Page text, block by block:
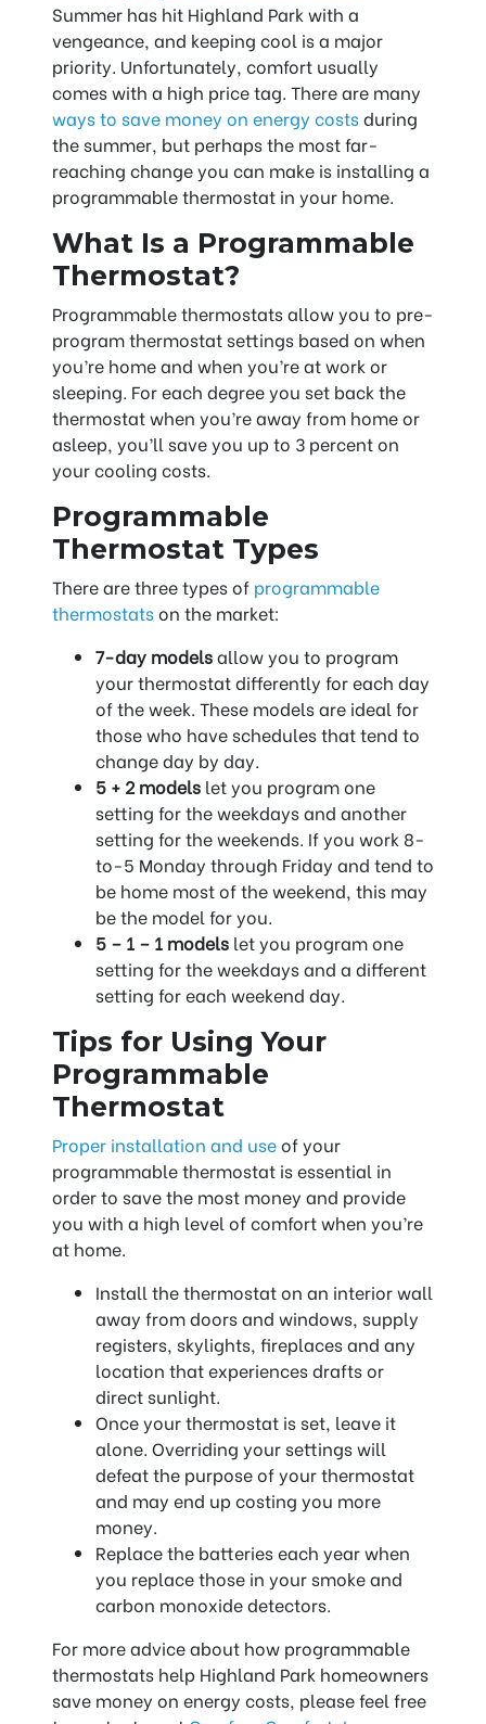
Summer has hit Highland Park with a
vengeance, and keeping cool is a major
priority. Unfortunately, comfort usually
comes with a high price tag. There are many
ways to save money on energy costsduring
the summer, but perhaps the most far-
reaching change you can make is installing a
programmable thermostat in your home.
What Is a Programmable
Thermostat?
Programmable thermostats allow you to pre-
program thermostat settings based on when
you’re home and when you’re at work or
sleeping. For each degree you set back the
thermostat when you’re away from home or
asleep, you’ll save you up to 3 percent on
your cooling costs.
Programmable
Thermostat Types
There are three types of programmable
thermostatson the market:
7-day modelsallow you to program
your thermostat differently for each day
of the week. These models are ideal for
those who have schedules that tend to
change day by day.
5 + 2 models let you program one
setting for the weekdays and another
setting for the weekends. If you work 8-
to-5 Monday through Friday and tend to
be home most of the weekend, this may
be the model for you.
5 – 1 – 1 models let you program one
setting for the weekdays and a different
setting for each weekend day.
Tips for Using Your
Programmable
Thermostat
Proper installation and useof your
programmable thermostat is essential in
order to save the most money and provide
you with a high level of comfort when you’re
at home.
Install the thermostat on an interior wall
away from doors and windows, supply
registers, skylights, fireplaces and any
location that experiences drafts or
direct sunlight.
Once your thermostat is set, leave it
alone. Overriding your settings will
defeat the purpose of your thermostat
and may end up costing you more
money.
Replace the batteries each year when
you replace those in your smoke and
carbon monoxide detectors.
For more advice about how programmable
thermostats help Highland Park homeowners
save money on energy costs, please feel free